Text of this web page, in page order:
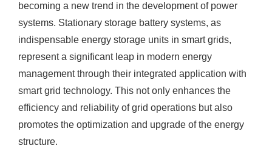
becoming a new trend in the development of power
systems. Stationary storage battery systems, as
indispensable energy storage units in smart grids,
represent a significant leap in modern energy
management through their integrated application with
smart grid technology. This not only enhances the
efficiency and reliability of grid operations but also
promotes the optimization and upgrade of the energy
structure.